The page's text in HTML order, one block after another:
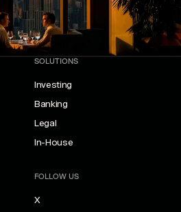
SOLUTIONS
Investing
Banking
Legal
In-House
FOLLOW US
X